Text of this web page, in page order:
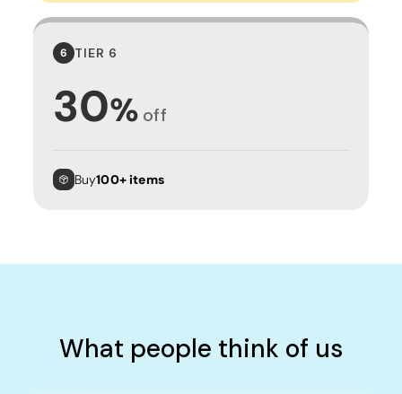
6 TIER 6
30% off
Buy100+ items
What people think of us